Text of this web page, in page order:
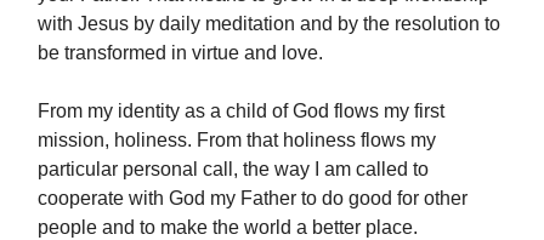
with Jesus by daily meditation and by the resolution to
be transformed in virtue and love.
From my identity as a child of God flows my first
mission, holiness. From that holiness flows my
particular personal call, the way I am called to
cooperate with God my Father to do good for other
people and to make the world a better place.